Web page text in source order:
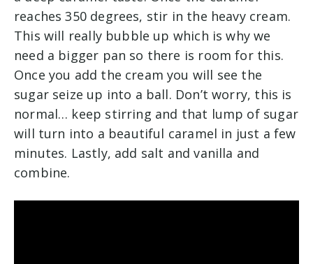
reaches 350 degrees, stir in the heavy cream.
This will really bubble up which is why we
need a bigger pan so there is room for this.
Once you add the cream you will see the
sugar seize up into a ball. Don’t worry, this is
normal… keep stirring and that lump of sugar
will turn into a beautiful caramel in just a few
minutes. Lastly, add salt and vanilla and
combine.